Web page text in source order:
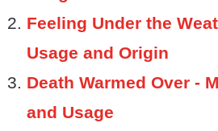
Feeling Under the
Usage and Origin
Death Warmed Over -
and Usage